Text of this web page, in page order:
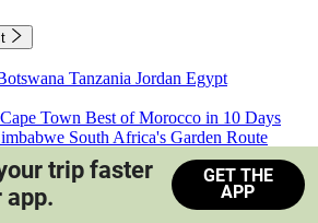
Tanzania Jordan Egypt
Town Best of Morocco in 10 Days
South Africa's Garden Route
Train Safari South Africa
trip faster
app.
GET THE
APP